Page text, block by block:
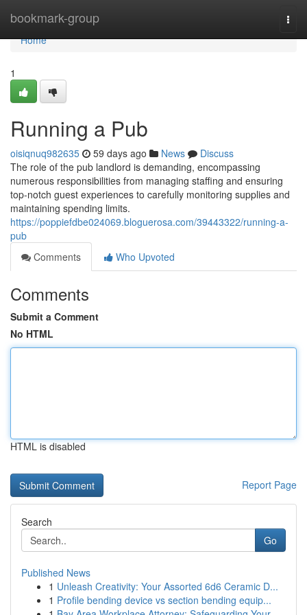
bookmark-group
Home
Home
1
Running a Pub
oisiqnuq982635 59 days ago News
Discuss
The role of the pub landlord is demanding, encompassing
numerous responsibilities from managing staffing and ensuring
top-notch guest experiences to carefully monitoring supplies and
maintaining spending limits.
https://poppiefdbe024069.bloguerosa.com/39443322/running-a-
pub
Comments
Who Upvoted
Comments
Submit a Comment
No HTML
HTML is disabled
Report Page
Search
Go
Published News
1 Unleash Creativity: Your Assorted 6d6 Ceramic D...
1 Profile bending device vs section bending equip...